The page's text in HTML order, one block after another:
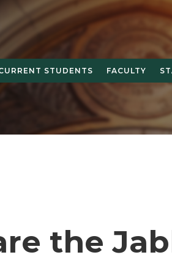
STUDENTS FACULTY
the